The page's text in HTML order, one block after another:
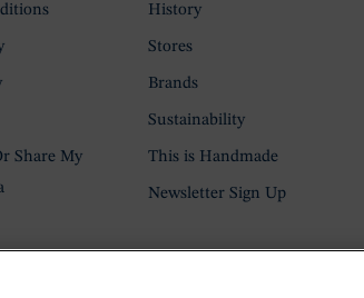
Share My
History
Stores
Brands
Sustainability
This is Handmade
Newsletter Sign Up